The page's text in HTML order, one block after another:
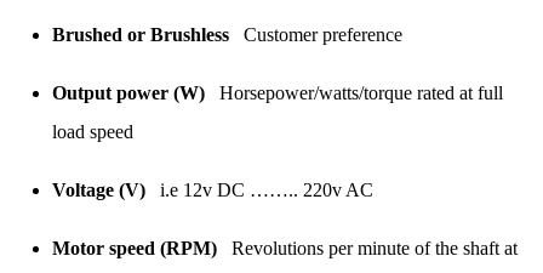
Brushed or Brushless Customer preference
Output power (W) Horsepower/watts/torque rated at full
load speed
Voltage (V) i.e 12v DC …….. 220v AC
Motor speed (RPM) Revolutions per minute of the shaft at